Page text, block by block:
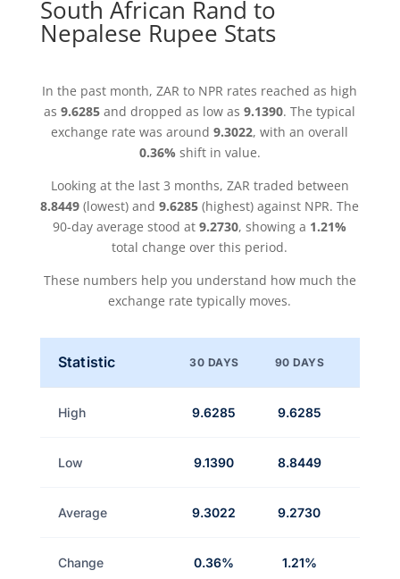
South African Rand to
Nepalese Rupee Stats
In the past month, ZAR to NPR rates reached as high
as9.6285 and dropped as low as9.1390. The typical
exchange rate was around9.3022, with an overall
0.36% shift in value.
Looking at the last 3 months, ZAR traded between
8.8449 (lowest) and9.6285 (highest) against NPR. The
90-day average stood at9.2730, showing a 1.21%
total change over this period.
These numbers help you understand how much the
exchange rate typically moves.
Statistic 30 DAYS 90 DAYS
High 9.6285 9.6285
Low 9.1390 8.8449
Average 9.3022 9.2730
Change 0.36% 1.21%